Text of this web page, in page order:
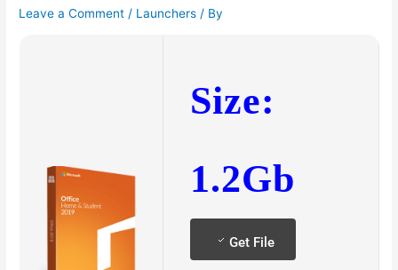
Leave a Comment / Launchers / By
Size:
1.2Gb
Get File